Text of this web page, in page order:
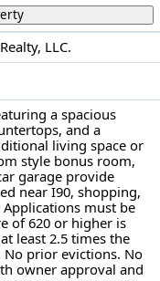
LLC.
a spacious
and a
living space or
style bonus room,
garage provide
near I90, shopping,
must be
of 620 or higher is
least 2.5 times the
prior evictions. No
owner approval and
44111